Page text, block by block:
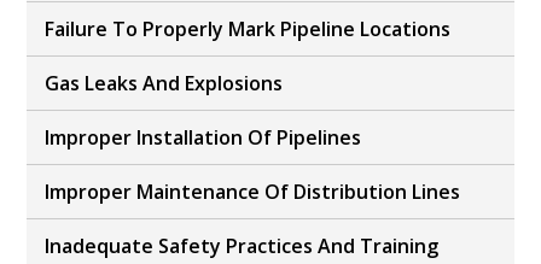
Failure To Properly Mark Pipeline Locations
Gas Leaks And Explosions
Improper Installation Of Pipelines
Improper Maintenance Of Distribution Lines
Inadequate Safety Practices And Training